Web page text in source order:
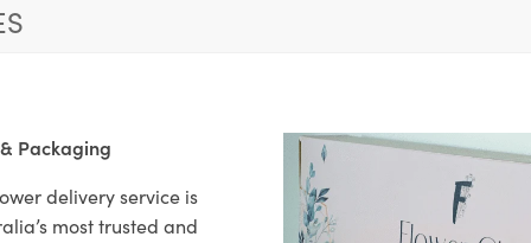
Packaging
delivery service is
most trusted and